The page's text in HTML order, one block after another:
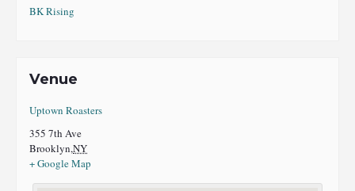
BK Rising
Venue
Uptown Roasters
355 7th Ave
Brooklyn,NY
+ Google Map